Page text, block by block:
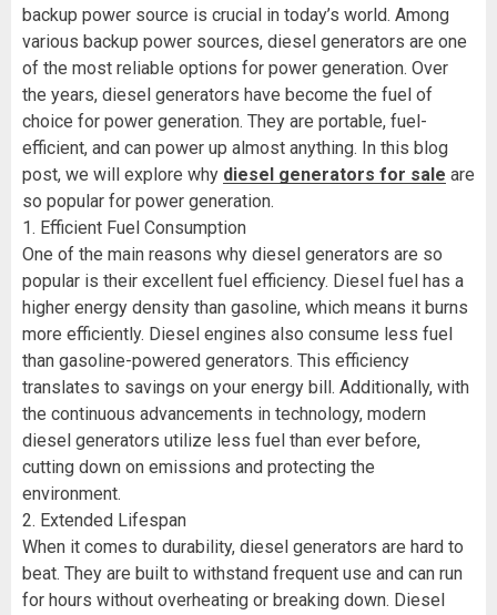
backup power source is crucial in today’s world. Among
various backup power sources, diesel generators are one
of the most reliable options for power generation. Over
the years, diesel generators have become the fuel of
choice for power generation. They are portable, fuel-
efficient, and can power up almost anything. In this blog
post, we will explore why diesel generators for sale are
so popular for power generation.
1. Efficient Fuel Consumption
One of the main reasons why diesel generators are so
popular is their excellent fuel efficiency. Diesel fuel has a
higher energy density than gasoline, which means it burns
more efficiently. Diesel engines also consume less fuel
than gasoline-powered generators. This efficiency
translates to savings on your energy bill. Additionally, with
the continuous advancements in technology, modern
diesel generators utilize less fuel than ever before,
cutting down on emissions and protecting the
environment.
2. Extended Lifespan
When it comes to durability, diesel generators are hard to
beat. They are built to withstand frequent use and can run
for hours without overheating or breaking down. Diesel